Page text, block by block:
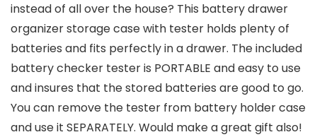
instead of all over the house? This battery drawer
organizer storage case with tester holds plenty of
batteries and fits perfectly in a drawer. The included
battery checker tester is PORTABLE and easy to use
and insures that the stored batteries are good to go.
You can remove the tester from battery holder case
and use it SEPARATELY. Would make a great gift also!